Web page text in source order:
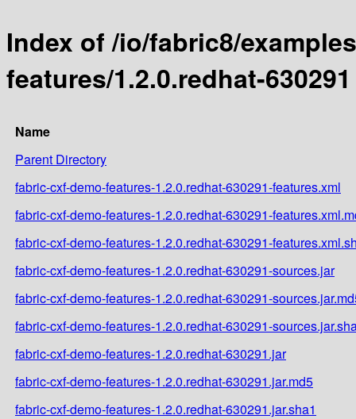
Index of /io/fabric8/
features/1.2.0.redhat-630291
Name
Parent Directory
fabric-cxf-demo-features-1.2.0.redhat-630291-features.xml
fabric-cxf-demo-features-1.2.0.redhat-630291-
fabric-cxf-demo-features-1.2.0.redhat-630291-
fabric-cxf-demo-features-1.2.0.redhat-630291-sources.jar
fabric-cxf-demo-features-1.2.0.redhat-630291-
fabric-cxf-demo-features-1.2.0.redhat-630291-
fabric-cxf-demo-features-1.2.0.redhat-630291.jar
fabric-cxf-demo-features-1.2.0.redhat-630291.jar.md5
fabric-cxf-demo-features-1.2.0.redhat-630291.jar.sha1